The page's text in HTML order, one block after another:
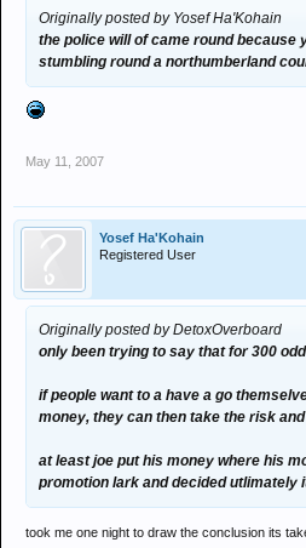
Originally posted by Yosef Ha'Kohain
the police will of came round because
stumbling round a northumberland
May 11, 2007
Yosef Ha'Kohain
Registered User
Originally posted by DetoxOverboard
only been trying to say that for 300
if people want to a have a go
money, they can then take the risk
at least joe put his money where his
promotion lark and decided utlimately
took me one night to draw the conclusion its